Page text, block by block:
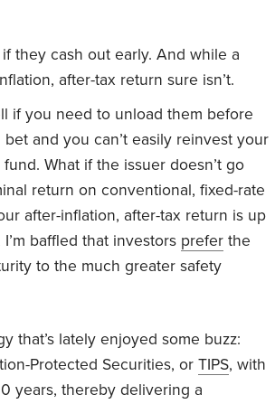
they cash out early. And while a
after-tax return sure isn’t.
if you need to unload them before
and you can’t easily reinvest your
What if the issuer doesn’t go
return on conventional, fixed-rate
after-inflation, after-tax return is up
baffled that investors prefer the
to the much greater safety
that’s lately enjoyed some buzz:
Protected Securities, or TIPS, with
years, thereby delivering a